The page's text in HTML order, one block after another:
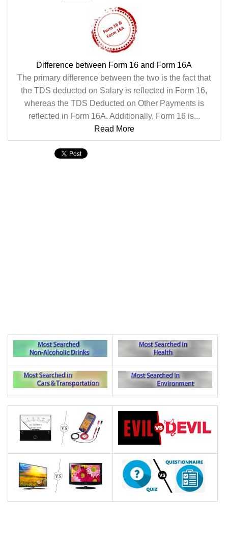
Difference between Form 16 and Form 16A
The primary difference between the two is the fact that
the TDS deducted on Salary is reflected in Form 16,
whereas the TDS Deducted on Other Payments is
reflected in Form 16A. Additionally, Form 16 is...
Read More